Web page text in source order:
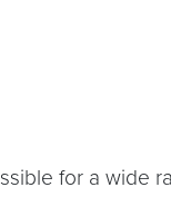
for a wide